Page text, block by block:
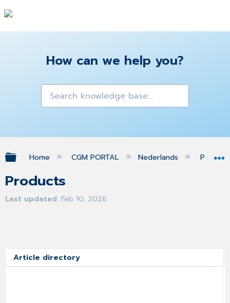
How can we help you?
Expand/collapse global hierarchy
Home CGM PORTAL Nederlands
Products
Last updated Feb 10, 2026
Article directory